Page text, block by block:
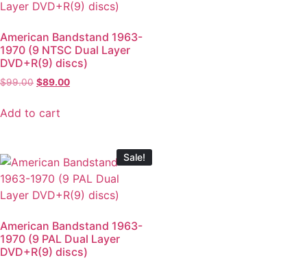
American Bandstand 1963-
1970 (9 NTSC Dual Layer
DVD+R(9) discs)
$99.00 $89.00
Add to cart
Sale!
American Bandstand 1963-
1970 (9 PAL Dual Layer
DVD+R(9) discs)